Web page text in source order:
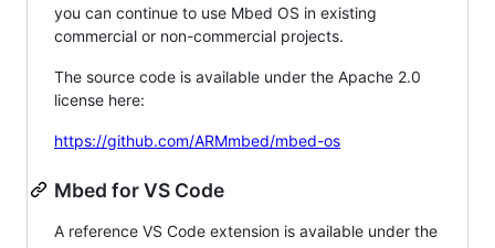
you can continue to use Mbed OS in existing
commercial or non-commercial projects.
The source code is available under the Apache 2.0
license here:
https://github.com/ARMmbed/mbed-os
Mbed for VS Code
A reference VS Code extension is available under the